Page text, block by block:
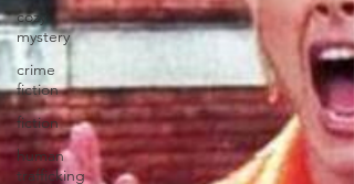
cozy
mystery
crime
fiction
fiction
human
trafficking